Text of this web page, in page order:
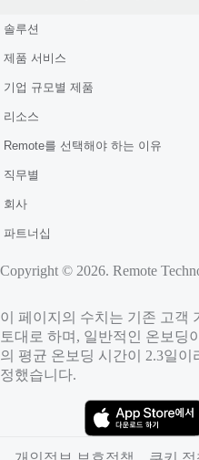
솔루션
제품 서비스
기업 규모별 제품
리소스
Remote를 선택해야 하는 이유
직무별
회사
파트너십
Copyright © 2026. Remote
이 페이지의 수치는 기존 고객
토대로 하며, 일반적인 온보딩
의 평균 온보딩 시간이 2.3일
정했습니다.